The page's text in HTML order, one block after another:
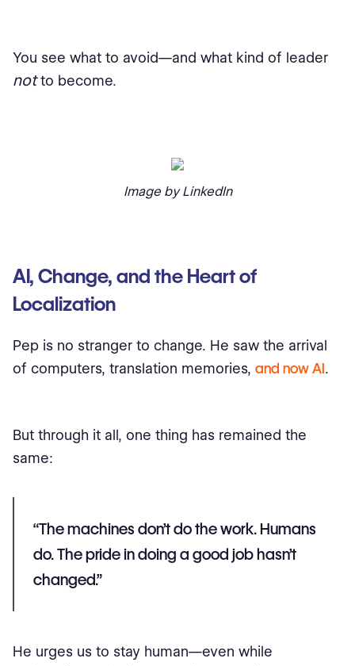
You see what to avoid—and what kind of leader
notto become.
Image by LinkedIn
AI, Change, and the Heart of
Localization
Pep is no stranger to change. He saw the arrival
of computers, translation memories, and now AI.
But through it all, one thing has remained the
same:
“The machines don’t do the work. Humans
do. The pride in doing a good job hasn’t
changed.”
He urges us to stay human—even while